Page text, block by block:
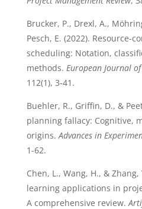
Brucker, P., Drexl, A.,
Pesch, E. (2022). Resource-
scheduling: Notation,
methods. European Journal
112(1), 3-41.
Buehler, R., Griffin, D., &
planning fallacy: Cognitive,
origins.Advances in
1-62.
Chen, L., Wang, H., &
learning applications in
A comprehensive review.